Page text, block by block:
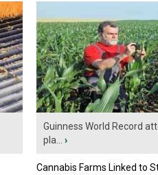
Guinness World Record
pla...
›
Cannabis Farms Linked to